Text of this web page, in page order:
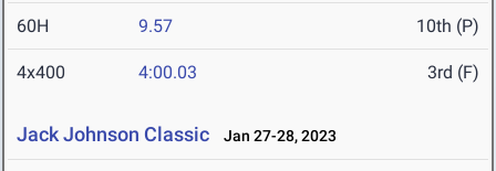
60H 9.57 10th (P)
4x400 4:00.03 3rd (F)
Jack Johnson Classic Jan 27-28, 2023